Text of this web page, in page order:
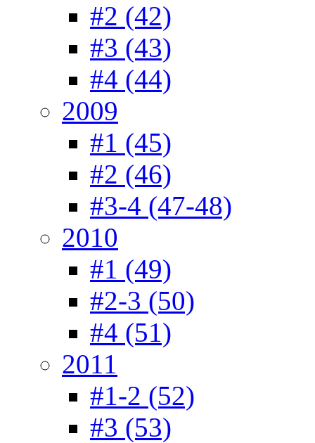
#2 (42)
#3 (43)
#4 (44)
2009
#1 (45)
#2 (46)
#3-4 (47-48)
2010
#1 (49)
#2-3 (50)
#4 (51)
2011
#1-2 (52)
#3 (53)